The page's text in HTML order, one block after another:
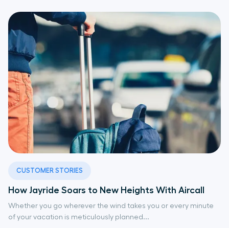
CUSTOMER STORIES
How Jayride Soars to New Heights With Aircall
Whether you go wherever the wind takes you or every minute
of your vacation is meticulously planned...